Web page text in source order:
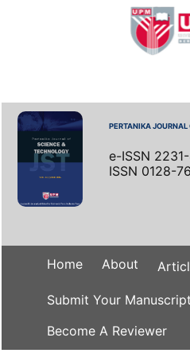
PERTANIKA
e-ISSN
ISSN 0128-
Home About
Submit Your
Become A Reviewer